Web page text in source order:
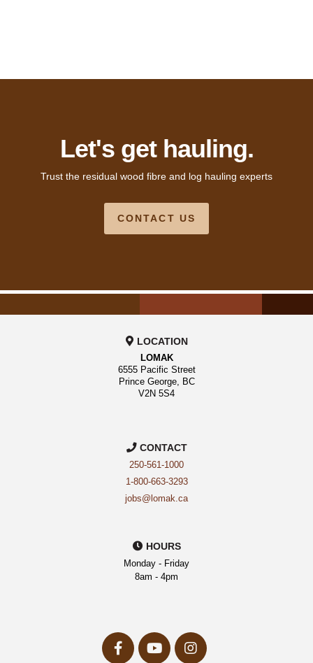
Let's get hauling.
Trust the residual wood fibre and log hauling experts
CONTACT US
LOCATION
LOMAK
6555 Pacific Street
Prince George, BC
V2N 5S4
CONTACT
250-561-1000
1-800-663-3293
jobs@lomak.ca
HOURS
Monday - Friday
8am - 4pm
facebook-youtubeinstagram